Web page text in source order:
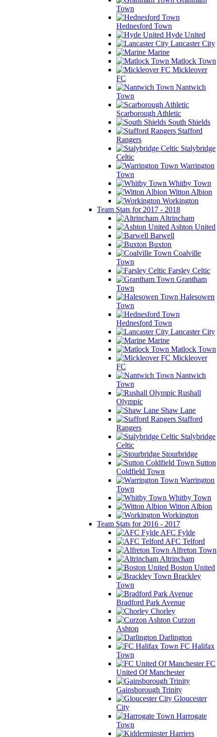
Town
Hednesford Town
Hyde United
Lancaster City
Marine
Matlock Town
Mickleover
FC
Nantwich
Town
Scarborough Athletic
South Shields
Stafford
Rangers
Stalybridge
Celtic
Warrington
Town
Whitby Town
Witton Albion
Workington
Team Stats for 2017 - 2018
Altrincham
Ashton United
Barwell
Buxton
Coalville
Town
Farsley Celtic
Grantham
Town
Halesowen
Town
Hednesford Town
Lancaster City
Marine
Matlock Town
Mickleover
FC
Nantwich
Town
Rushall
Olympic
Shaw Lane
Stafford
Rangers
Stalybridge
Celtic
Stourbridge
Sutton
Coldfield Town
Warrington
Town
Whitby Town
Witton Albion
Workington
Team Stats for 2016 - 2017
AFC Fylde
AFC Telford
Alfreton Town
Altrincham
Boston United
Brackley
Town
Bradford Park Avenue
Chorley
Curzon
Ashton
Darlington
FC Halifax
Town
FC
United Of Manchester
Gainsborough Trinity
Gloucester
City
Harrogate
Town